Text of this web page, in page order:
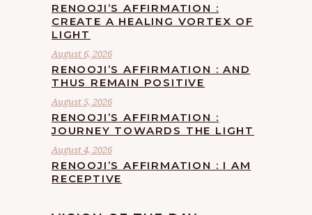
RENOOJI’S AFFIRMATION :
CREATE A HEALING VORTEX OF
LIGHT
August 6, 2026
RENOOJI’S AFFIRMATION : AND
THUS REMAIN POSITIVE
August 5, 2026
RENOOJI’S AFFIRMATION :
JOURNEY TOWARDS THE LIGHT
August 4, 2026
RENOOJI’S AFFIRMATION : I AM
RECEPTIVE